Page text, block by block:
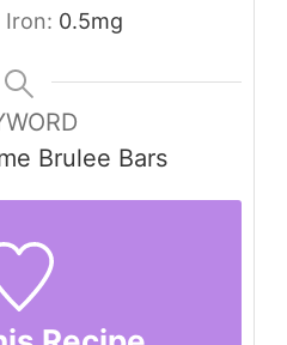
Iron: 0.5mg
Brulee Bars